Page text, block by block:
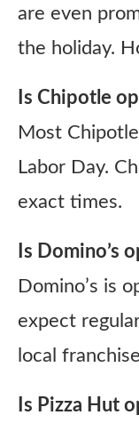
are even
the holiday.
Is Chipotle
Most
Labor Day.
exact times.
Is Domino’s
Domino’s is
expect
local
Is Pizza Hut